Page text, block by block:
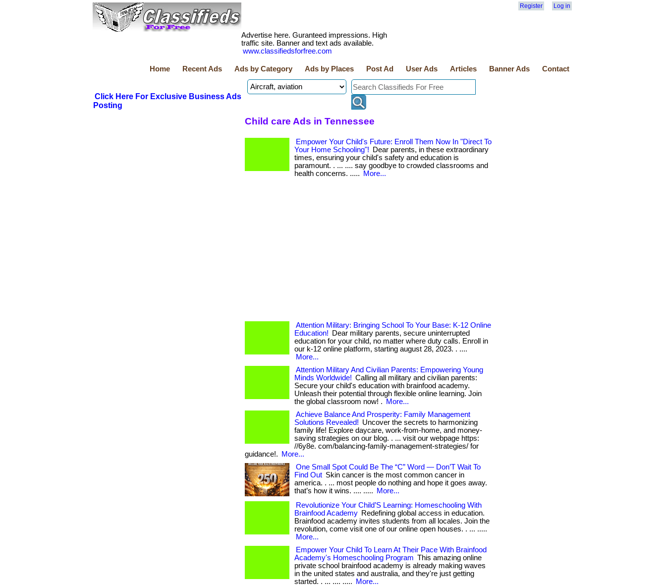
Register Log in
Advertise here. Guranteed impressions. High
traffic site. Banner and text ads available.
www.classifiedsforfree.com
Home Recent Ads Ads by Category Ads by Places Post Ad User Ads Articles Banner Ads Contact
Click Here For Exclusive Business Ads
Posting
Child care Ads in Tennessee
Empower Your Child's Future: Enroll Them Now In "Direct To
Your Home Schooling"!
Dear parents, in these extraordinary
times, ensuring your child's safety and education is
paramount. . ... .... say goodbye to crowded classrooms and
health concerns. .....
More...
Attention Military: Bringing School To Your Base: K-12 Online
Education!
Dear military parents, secure uninterrupted
education for your child, no matter where duty calls. Enroll in
our k-12 online platform, starting august 28, 2023. . ....
More...
Attention Military And Civilian Parents: Empowering Young
Minds Worldwide! Calling all military and civilian parents:
Secure your child's education with brainfood academy.
Unleash their potential through flexible online learning. Join
the global classroom now! .
More...
Achieve Balance And Prosperity: Family Management
Solutions Revealed! Uncover the secrets to harmonizing
family life! Explore daycare, work-from-home, and money-
saving strategies on our blog. . ... visit our webpage https:
//6y8e. com/balancing-family-management-strategies/ for
guidance!.
More...
One Small Spot Could Be The “C” Word — Don’T Wait To
Find Out Skin cancer is the most common cancer in
america. . ... most people do nothing and hope it goes away.
that’s how it wins. .... .....
More...
Revolutionize Your Child’S Learning: Homeschooling With
Brainfood Academy Redefining global access in education.
Brainfood academy invites students from all locales. Join the
revolution, come visit one of our online open houses. . ... .....
More...
Empower Your Child To Learn At Their Pace With Brainfood
Academy's Homeschooling Program This amazing online
private school brainfood academy is already making waves
in the united states and australia, and they're just getting
started. . ... .... .....
More...